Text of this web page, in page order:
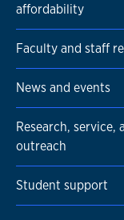
affordability
Faculty and staff
News and events
Research, service,
outreach
Student support